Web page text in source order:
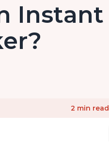
Instant
2 min read